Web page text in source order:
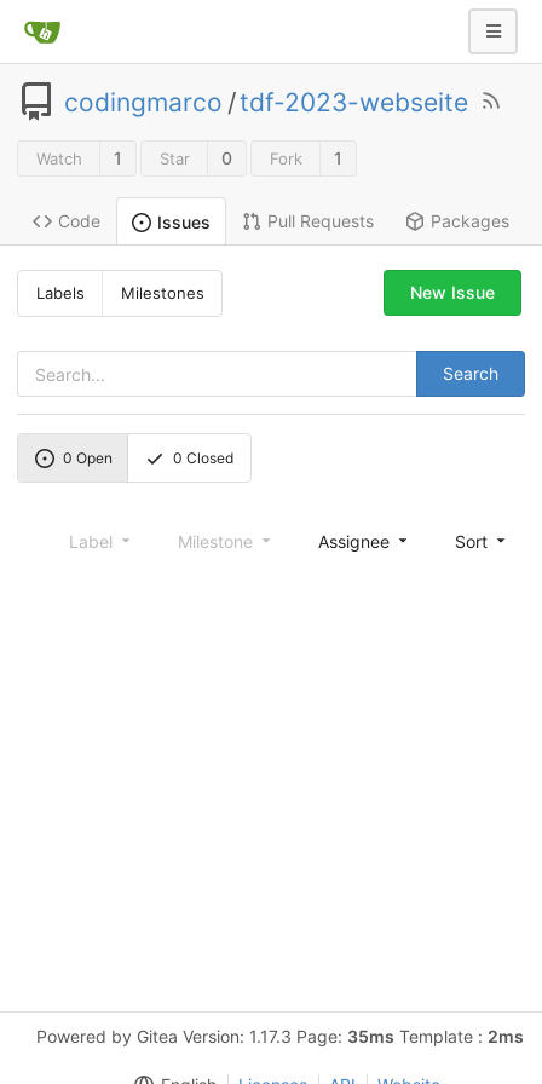
codingmarco /tdf-2023-webseite
Watch 1 Star 0 Fork 1
Code Issues Pull Requests Packages
Labels Milestones
Search
New Issue
0 Open 0 Closed
Label Milestone Assignee Sort
Powered by Gitea Version: 1.17.3 Page: 35ms Template : 2ms